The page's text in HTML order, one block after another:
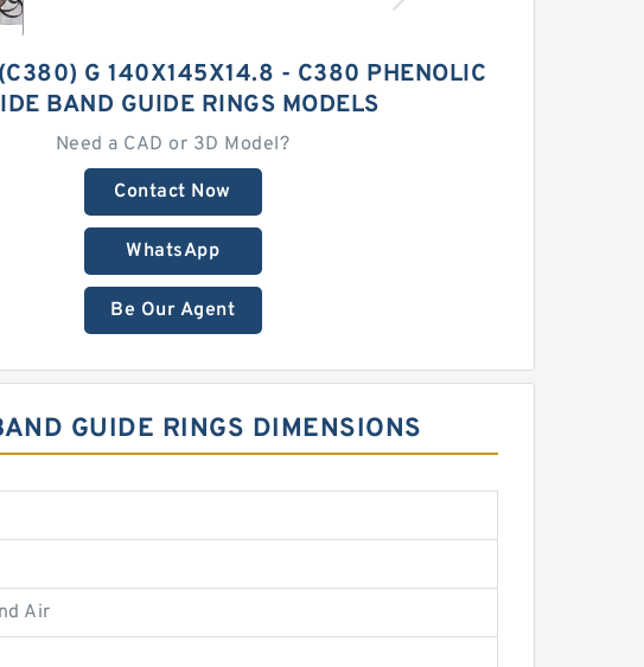
G 140X145X14.8 - C380 PHENOLIC
BAND GUIDE RINGS MODELS
Need a CAD or 3D Model?
Contact Now
WhatsApp
Be Our Agent
GUIDE RINGS DIMENSIONS
Air